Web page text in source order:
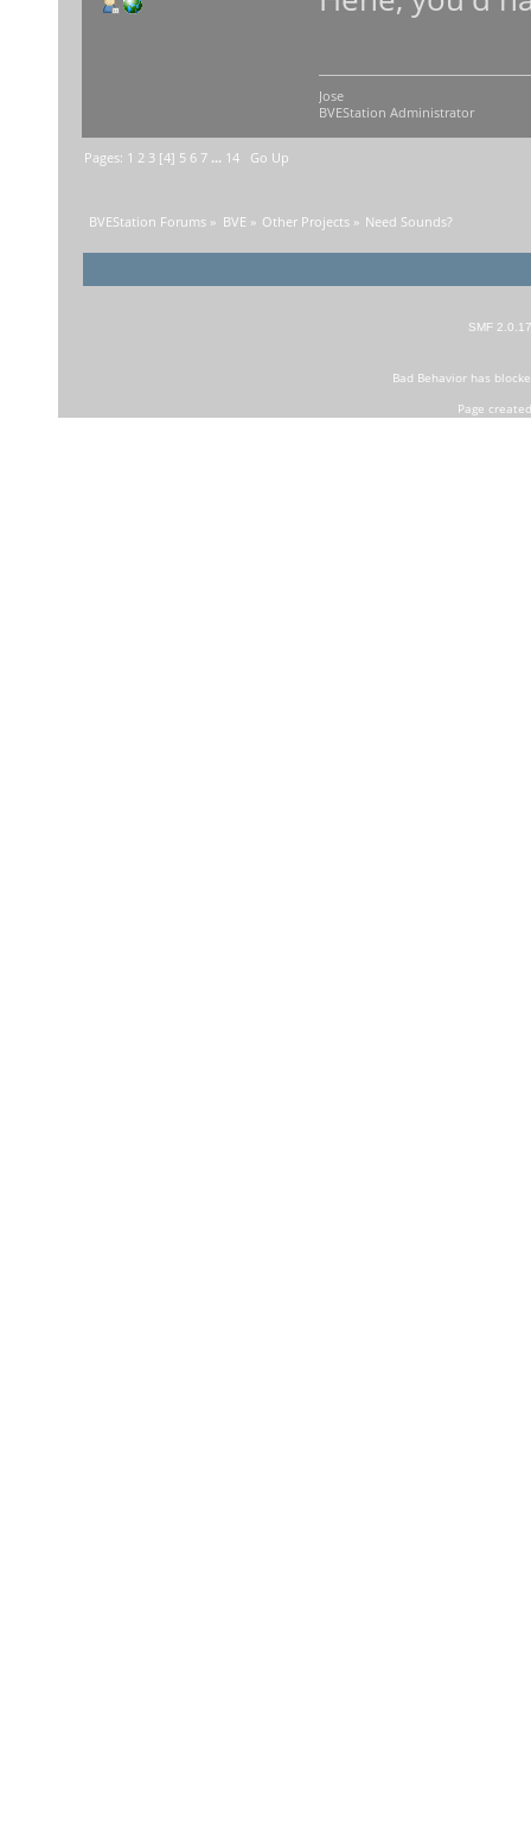
Jose
BVEStation Administrator
Pages: 1 2 3 [4] 5 6 7 ... 14 Go Up
BVEStation Forums » BVE » Other Projects» Need Sounds?
SMF 2.0.17
Bad Behaviorhas
Page